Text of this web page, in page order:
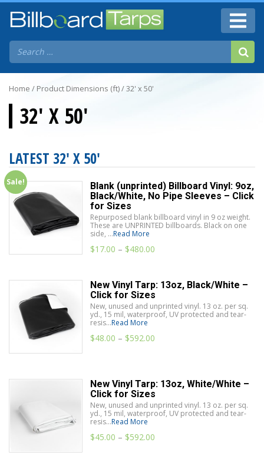
Home / Product Dimensions (ft) / 32' x 50'
32' X 50'
LATEST 32' X 50'
Sale!
Blank (unprinted) Billboard Vinyl: 9oz,
Black/White, No Pipe Sleeves – Click
for Sizes
Repurposed blank billboard vinyl in 9 oz weight.
These are UNPRINTED billboards. Black on one
side, ...Read More
$17.00 – $480.00
New Vinyl Tarp: 13oz, Black/White –
Click for Sizes
New, unused and unprinted vinyl. 13 oz. per sq.
yd., 15 mil, waterproof, UV protected and tear-
resis...Read More
$48.00 – $592.00
New Vinyl Tarp: 13oz, White/White –
Click for Sizes
New, unused and unprinted vinyl. 13 oz. per sq.
yd., 15 mil, waterproof, UV protected and tear-
resis...Read More
$45.00 – $592.00